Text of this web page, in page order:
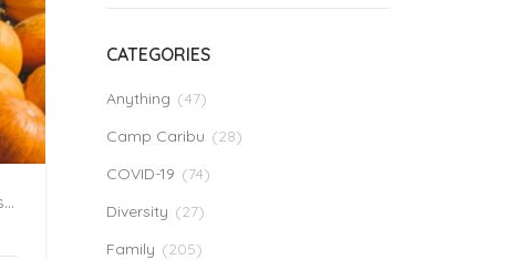
The truly scary thing about Halloween this year is that it’s occurring during a pandemic, but there are safe ways to celebrate, the American Academy of Pediatrics (AAP) says. This Halloween, experts recommend that children and adults avoid large gatherings, maintain a distance of 6-feet from others, wear cloth face coverings, and wash hands often.
CATEGORIES
Anything (47)
Camp Caribu (28)
COVID-19 (74)
Diversity (27)
Family (205)